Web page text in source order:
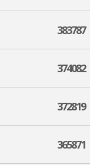
383787
374082
372819
365871